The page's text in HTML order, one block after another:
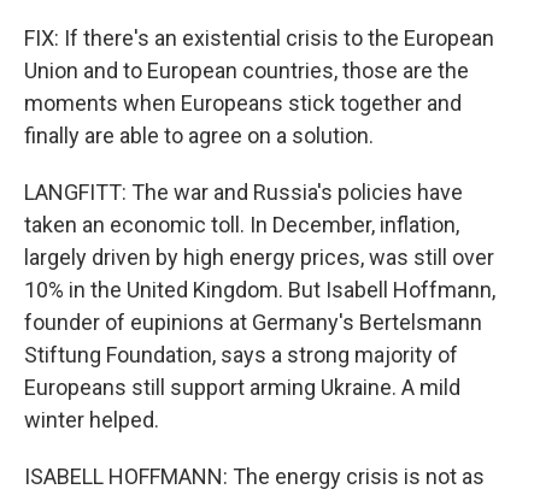
FIX: If there's an existential crisis to the European
Union and to European countries, those are the
moments when Europeans stick together and
finally are able to agree on a solution.
LANGFITT: The war and Russia's policies have
taken an economic toll. In December, inflation,
largely driven by high energy prices, was still over
10% in the United Kingdom. But Isabell Hoffmann,
founder of eupinions at Germany's Bertelsmann
Stiftung Foundation, says a strong majority of
Europeans still support arming Ukraine. A mild
winter helped.
ISABELL HOFFMANN: The energy crisis is not as